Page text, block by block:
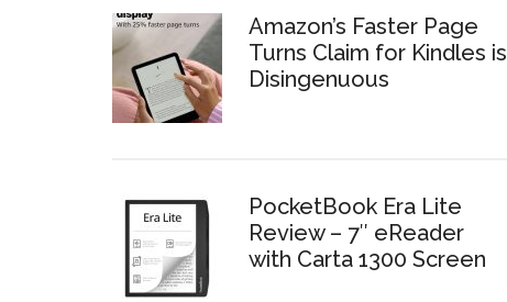
Amazon’s Faster Page
Turns Claim for Kindles is
Disingenuous
PocketBook Era Lite
Review – 7″ eReader
with Carta 1300 Screen